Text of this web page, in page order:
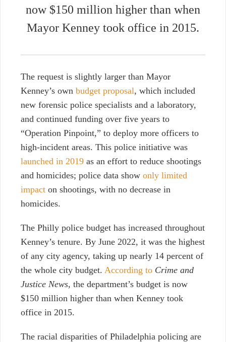
now $150 million higher than when
Mayor Kenney took office in 2015.
The request is slightly larger than Mayor
Kenney’s own budget proposal, which included
new forensic police specialists and a laboratory,
and continued funding over five years to
“Operation Pinpoint,” to deploy more officers to
high-incident areas. This police initiative was
launched in 2019 as an effort to reduce shootings
and homicides; police data show only limited
impact on shootings, with no decrease in
homicides.
The Philly police budget has increased throughout
Kenney’s tenure. By June 2022, it was the highest
of any city agency, taking up nearly 14 percent of
the whole city budget. According to Crime and
Justice News, the department’s budget is now
$150 million higher than when Kenney took
office in 2015.
The racial disparities of Philadelphia policing are